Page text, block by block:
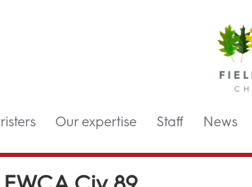
Our expertise Staff News